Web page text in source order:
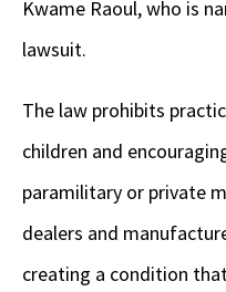
Kwame Raoul, who is
lawsuit.
The law prohibits
children and
paramilitary or private
dealers and
creating a condition